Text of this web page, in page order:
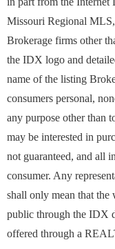
Missouri Regional
Brokerage firms other
the IDX logo and
name of the listing
consumers personal,
any purpose other than
may be interested in
not guaranteed, and all
consumer. Any
shall only mean that the
public through the IDX
offered through a